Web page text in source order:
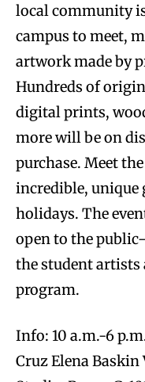
local community
campus to meet,
artwork made by
Hundreds of
digital prints,
more will be on
purchase. Meet
incredible,
holidays. The
open to the
the student artists
program.
Info: 10 a.m.-6
Cruz Elena